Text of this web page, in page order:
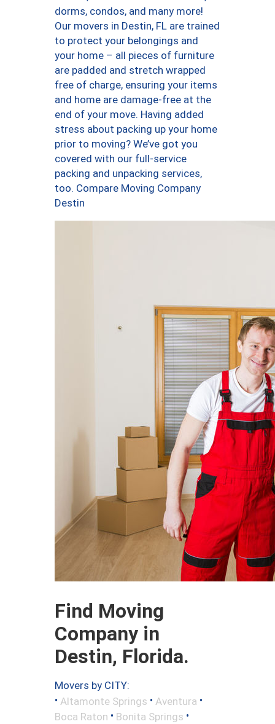
dorms, condos, and many more!
Our movers in Destin, FL are trained
to protect your belongings and
your home – all pieces of furniture
are padded and stretch wrapped
free of charge, ensuring your items
and home are damage-free at the
end of your move. Having added
stress about packing up your home
prior to moving? We’ve got you
covered with our full-service
packing and unpacking services,
too. Compare Moving Company
Destin
Find Moving
Company in
Destin, Florida.
Movers by CITY:
• Altamonte Springs • Aventura •
Boca Raton • Bonita Springs •